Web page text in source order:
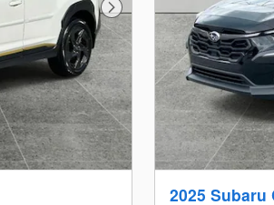
Next Photo
2025